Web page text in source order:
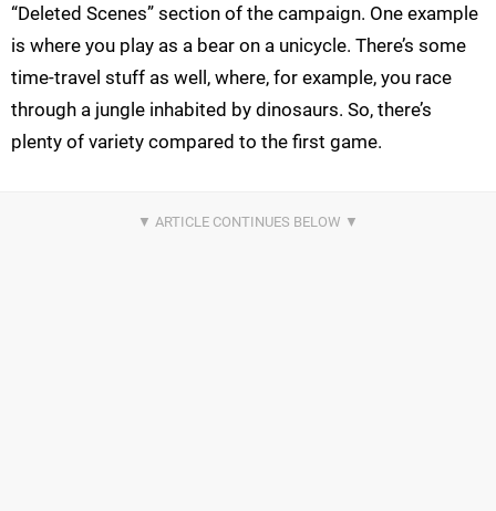
“Deleted Scenes” section of the campaign. One example
is where you play as a bear on a unicycle. There’s some
time-travel stuff as well, where, for example, you race
through a jungle inhabited by dinosaurs. So, there’s
plenty of variety compared to the first game.